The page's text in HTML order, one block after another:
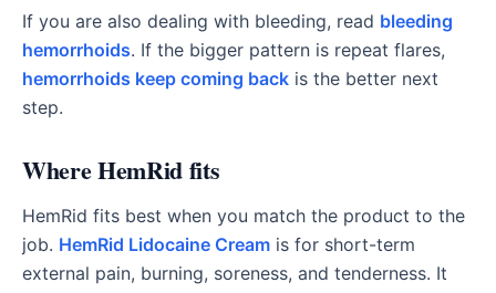
If you are also dealing with bleeding, read bleeding
hemorrhoids. If the bigger pattern is repeat flares,
hemorrhoids keep coming back is the better next
step.
Where HemRid fits
HemRid fits best when you match the product to the
job. HemRid Lidocaine Cream is for short-term
external pain, burning, soreness, and tenderness. It